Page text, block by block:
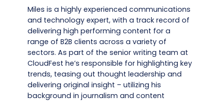
Miles is a highly experienced communications
and technology expert, with a track record of
delivering high performing content for a
range of B2B clients across a variety of
sectors. As part of the senior writing team at
CloudFest he’s responsible for highlighting key
trends, teasing out thought leadership and
delivering original insight – utilizing his
background in journalism and content